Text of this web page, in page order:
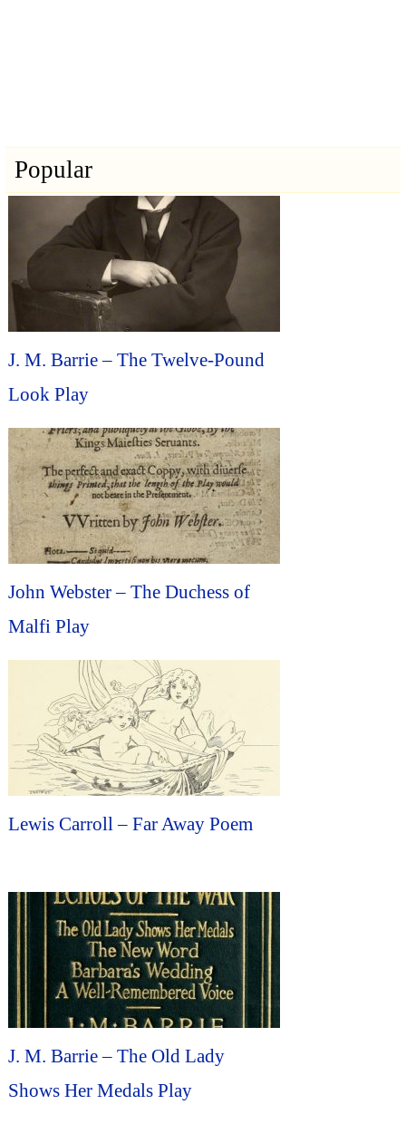
Popular
J. M. Barrie – The Twelve-Pound
Look Play
John Webster – The Duchess of
Malfi Play
Lewis Carroll – Far Away Poem
J. M. Barrie – The Old Lady
Shows Her Medals Play